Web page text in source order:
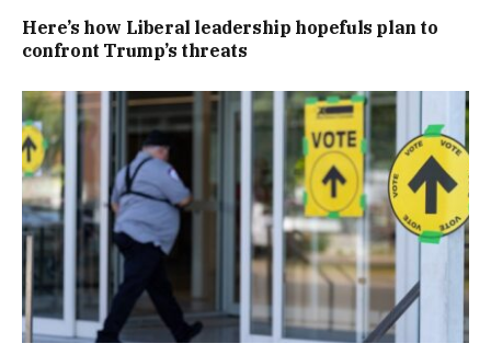
Here’s how Liberal leadership hopefuls plan to
confront Trump’s threats